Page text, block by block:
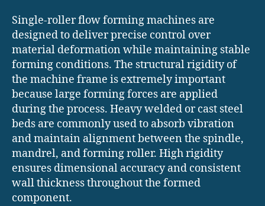
Single-roller flow forming machines are
designed to deliver precise control over
material deformation while maintaining stable
forming conditions. The structural rigidity of
the machine frame is extremely important
because large forming forces are applied
during the process. Heavy welded or cast steel
beds are commonly used to absorb vibration
and maintain alignment between the spindle,
mandrel, and forming roller. High rigidity
ensures dimensional accuracy and consistent
wall thickness throughout the formed
component.